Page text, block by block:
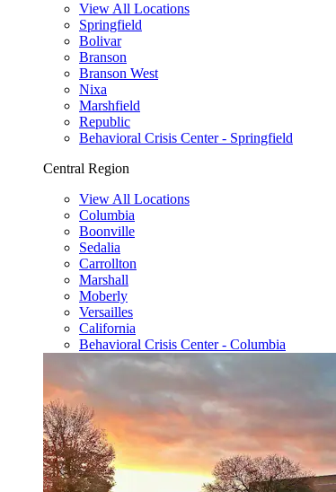
View All Locations
Springfield
Bolivar
Branson
Branson West
Nixa
Marshfield
Republic
Behavioral Crisis Center - Springfield
Central Region
View All Locations
Columbia
Boonville
Sedalia
Carrollton
Marshall
Moberly
Versailles
California
Behavioral Crisis Center - Columbia